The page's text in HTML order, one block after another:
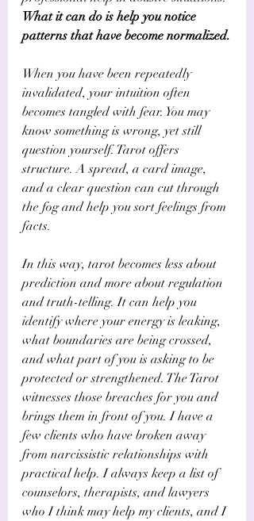
What it can do is help you notice
patterns that have become normalized.
When you have been repeatedly
invalidated, your intuition often
becomes tangled with fear. You may
know something is wrong, yet still
question yourself. Tarot offers
structure. A spread, a card image,
and a clear question can cut through
the fog and help you sort feelings from
facts.
In this way, tarot becomes less about
prediction and more about regulation
and truth-telling. It can help you
identify where your energy is leaking,
what boundaries are being crossed,
and what part of you is asking to be
protected or strengthened. The Tarot
witnesses those breaches for you and
brings them in front of you. I have a
few clients who have broken away
from narcissistic relationships with
practical help. I always keep a list of
counselors, therapists, and lawyers
who I think may help my clients, and I